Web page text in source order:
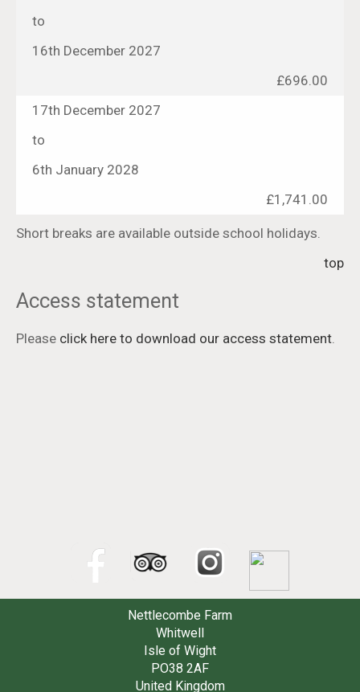
to
16th December 2027
£696.00
17th December 2027
to
6th January 2028
£1,741.00
Short breaks are available outside school holidays.
top
Access statement
Please click here to download our access statement
Nettlecombe Farm
Whitwell
Isle of Wight
PO38 2AF
United Kingdom